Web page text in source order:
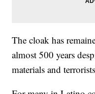
The cloak has
almost 500 years
materials and